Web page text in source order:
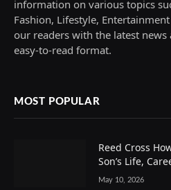
information on various topics
Fashion, Lifestyle,
our readers with the latest
easy-to-read format.
MOST POPULAR
Reed Cross
Son’s Life,
May 10, 2026